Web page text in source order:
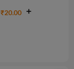
₹20.00